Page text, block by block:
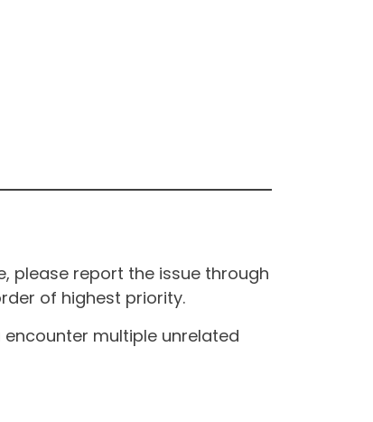
please report the issue through
of highest priority.
multiple unrelated